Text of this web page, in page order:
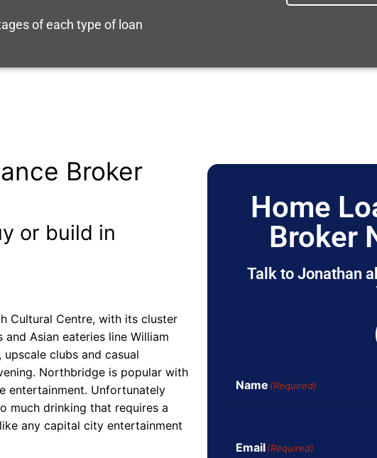
of each type of loan
Broker
or build in
Cultural Centre, with its cluster
Asian eateries line William
clubs and casual
Northbridge is popular with
entertainment. Unfortunately
much drinking that requires a
any capital city entertainment
Home
Broker
Talk to Jonathan
Name (Required)
Email(Required)